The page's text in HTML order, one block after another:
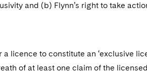
and (b) Flynn’s right to take
licence to constitute an ‘exclusive
of at least one claim of the